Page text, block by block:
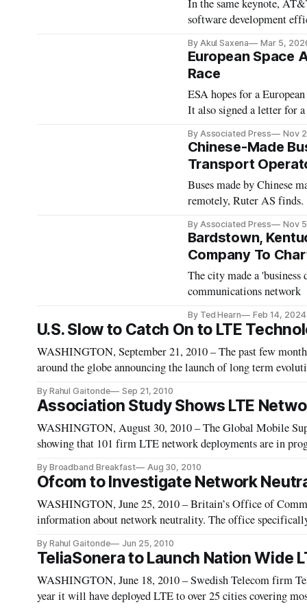
In the same keynote,
software development
By Akul Saxena Mar 5,
European Space
Race
ESA hopes for a
It also signed a letter for
By Associated Press Nov
Chinese-Made
Transport
Buses made by Chinese
remotely, Ruter AS finds.
By Associated Press Nov
Bardstown,
Company To
The city made a
communications network
By Ted Hearn Feb 14, 2024
U.S. Slow to Catch On to LTE
WASHINGTON, September 21, 2010 – The past few
around the globe announcing the launch of long term
By Rahul Gaitonde Sep 21, 2010
Association Study Shows LTE
WASHINGTON, August 30, 2010 – The Global Mobile
showing that 101 firm LTE network deployments are in
By Broadband Breakfast Aug 30, 2010
Ofcom to Investigate Network
WASHINGTON, June 25, 2010 – Britain’s Office of
information about network neutrality. The office
By Rahul Gaitonde Jun 25, 2010
TeliaSonera to Launch Nation Wide
WASHINGTON, June 18, 2010 – Swedish Telecom firm
year it will have deployed LTE to over 25 cities covering